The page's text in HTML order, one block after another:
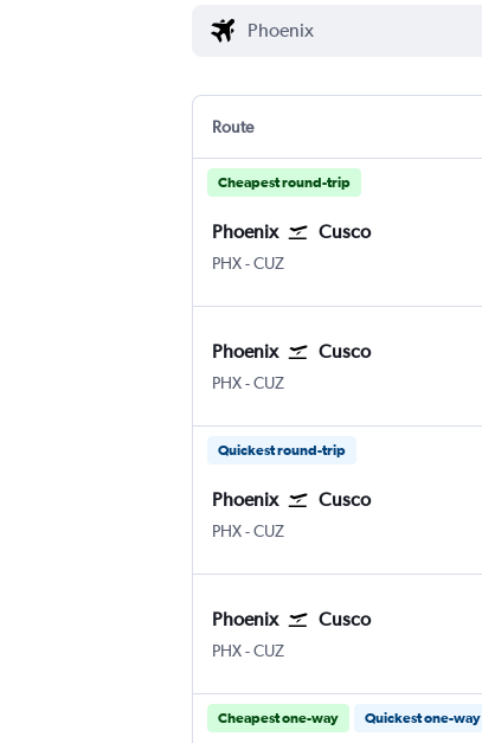
Route
Cheapest round-trip
Phoenix Cusco
PHX-CUZ
Phoenix Cusco
PHX-CUZ
Quickest round-trip
Phoenix Cusco
PHX-CUZ
Phoenix Cusco
PHX-CUZ
Cheapest one-way Quickest one-way